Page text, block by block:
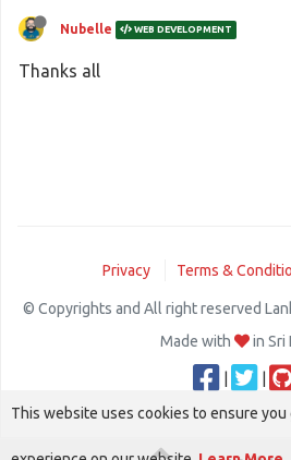
Nubelle WEB DEVELOPMENT
Thanks all
Privacy Terms &
© Copyrights and All right reserved
Made with
in Sri
This website uses cookies to ensure